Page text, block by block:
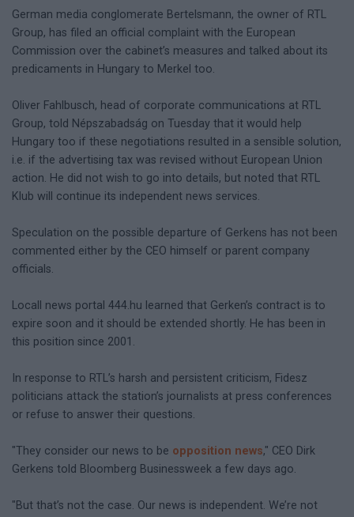
German media conglomerate Bertelsmann, the owner of RTL
Group, has filed an official complaint with the European
Commission over the cabinet’s measures and talked about its
predicaments in Hungary to Merkel too.
Oliver Fahlbusch, head of corporate communications at RTL
Group, told Népszabadság on Tuesday that it would help
Hungary too if these negotiations resulted in a sensible solution,
i.e. if the advertising tax was revised without European Union
action. He did not wish to go into details, but noted that RTL
Klub will continue its independent news services.
Speculation on the possible departure of Gerkens has not been
commented either by the CEO himself or parent company
officials.
Locall news portal 444.hu learned that Gerken’s contract is to
expire soon and it should be extended shortly. He has been in
this position since 2001.
In response to RTL’s harsh and persistent criticism, Fidesz
politicians attack the station’s journalists at press conferences
or refuse to answer their questions.
"They consider our news to be opposition news," CEO Dirk
Gerkens told Bloomberg Businessweek a few days ago.
"But that’s not the case. Our news is independent. We’re not